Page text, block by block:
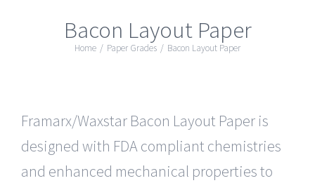
Bacon Layout Paper
Home / Paper Grades / Bacon Layout Paper
Framarx/Waxstar Bacon Layout Paper is
designed with FDA compliant chemistries
and enhanced mechanical properties to